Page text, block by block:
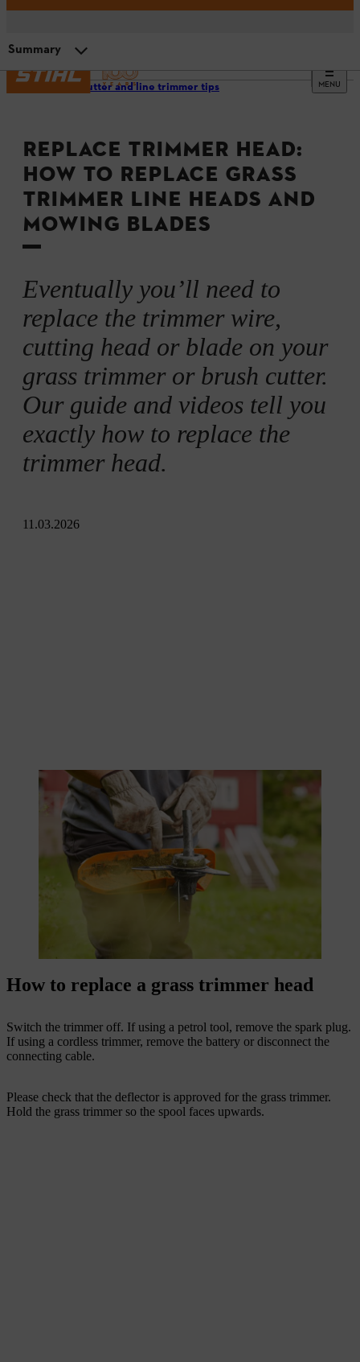
MENU
Brushcutter and line trimmer tips
REPLACE TRIMMER HEAD:
HOW TO REPLACE GRASS
TRIMMER LINE HEADS AND
MOWING BLADES
Eventually you’ll need to
replace the trimmer wire,
cutting head or blade on your
grass trimmer or brush cutter.
Our guide and videos tell you
exactly how to replace the
trimmer head.
11.03.2026
Summary
Replacing a grass trimmer metal cutting tool
Video instructions
How to replace a grass trimmer head
Switch the trimmer off. If using a petrol tool, remove the spark plug.
If using a cordless trimmer, remove the battery or disconnect the
connecting cable.
Please check that the deflector is approved for the grass trimmer.
Hold the grass trimmer so the spool faces upwards.